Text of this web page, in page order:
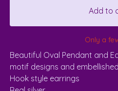
Add to
Only a
Beautiful Oval Pendant and
motif designs and
Hook style earrings